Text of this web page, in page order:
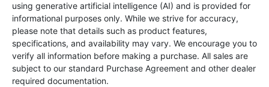
using generative artificial intelligence (AI) and is provided for
informational purposes only. While we strive for accuracy,
please note that details such as product features,
specifications, and availability may vary. We encourage you to
verify all information before making a purchase. All sales are
subject to our standard Purchase Agreement and other dealer
required documentation.